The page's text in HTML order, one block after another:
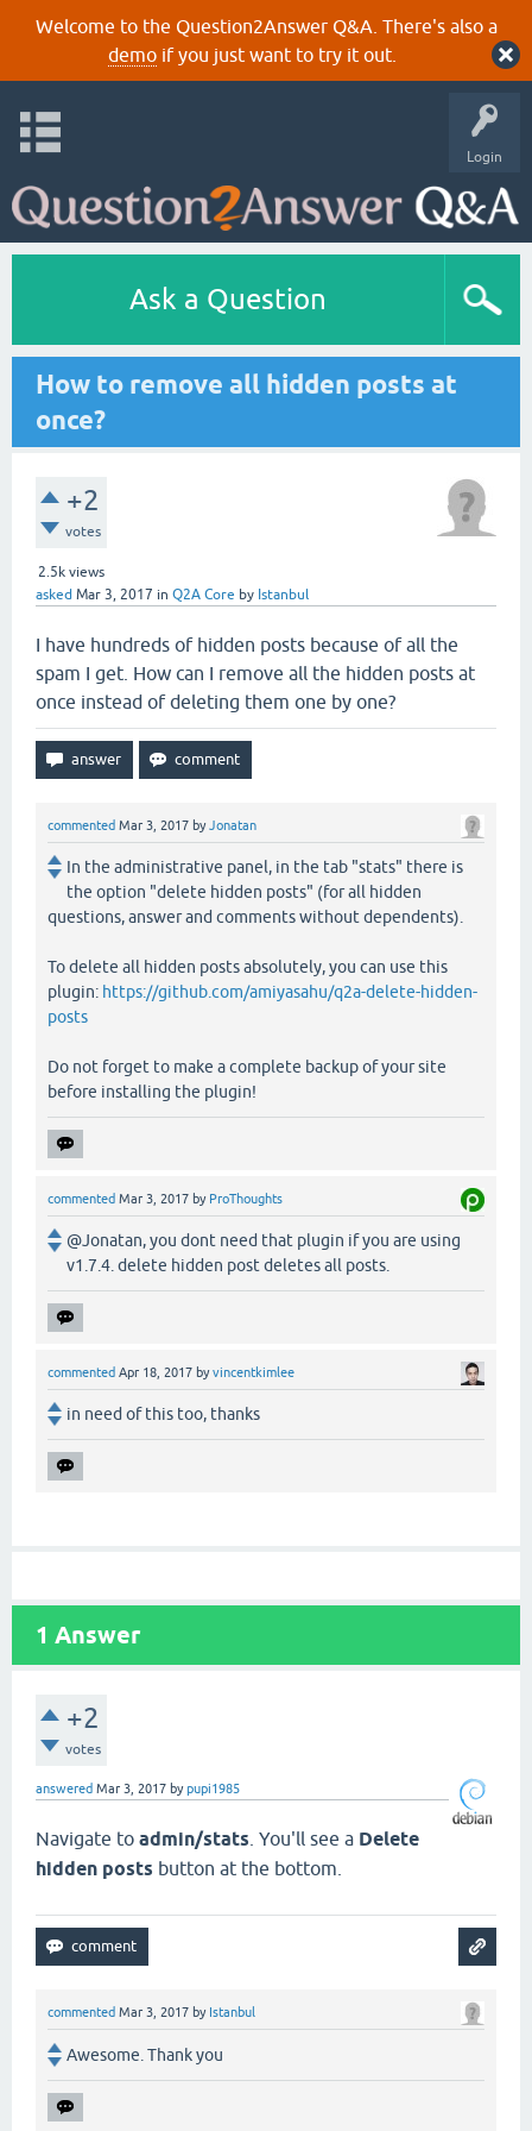
Welcome to the Question2Answer Q&A. There's also a
demoif you just want to try it out.
Login
Ask a Question
How to remove all hidden posts at
once?
+2
votes
2.5k views
asked Mar 3, 2017 in Q2A Core by Istanbul
I have hundreds of hidden posts because of all the
spam I get. How can I remove all the hidden posts at
once instead of deleting them one by one?
commented Mar 3, 2017 byJonatan
In the administrative panel, in the tab "stats" there is
the option "delete hidden posts" (for all hidden
questions, answer and comments without dependents).
To delete all hidden posts absolutely, you can use this
plugin: https://github.com/amiyasahu/q2a-delete-hidden-
posts
Do not forget to make a complete backup of your site
before installing the plugin!
commented Mar 3, 2017 by ProThoughts
@Jonatan, you dont need that plugin if you are using
v1.7.4. delete hidden post deletes all posts.
commented Apr 18, 2017 byvincentkimlee
in need of this too, thanks
1 Answer
+2
votes
answered Mar 3, 2017 bypupi1985
Navigate to admin/stats . You'll see a Delete
hidden posts button at the bottom.
commented Mar 3, 2017 by Istanbul
Awesome. Thank you